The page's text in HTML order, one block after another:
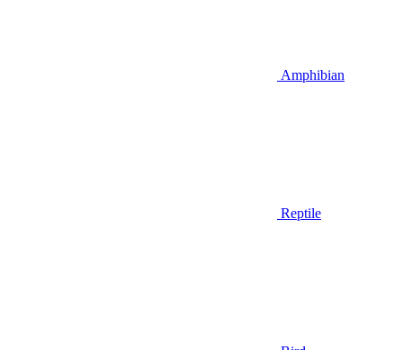
Amphibian
Reptile